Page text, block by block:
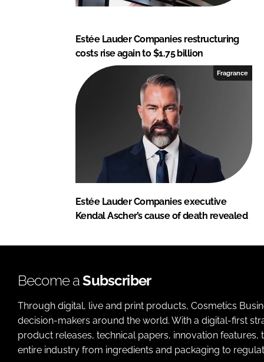
Estée Lauder Companies restructuring
costs rise again to $1.75 billion
Fragrance
Estée Lauder Companies executive
Kendal Ascher’s cause of death revealed
Become aSubscriber
Through digital, live and print products, Cosmetics
decision-makers around the world. With a digital-first
product releases, technical papers, innovation
entire industry from ingredients and packaging to